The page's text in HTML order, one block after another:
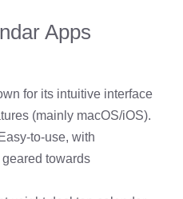
Apps
for its intuitive interface
(mainly macOS/iOS).
Easy-to-use, with
towards